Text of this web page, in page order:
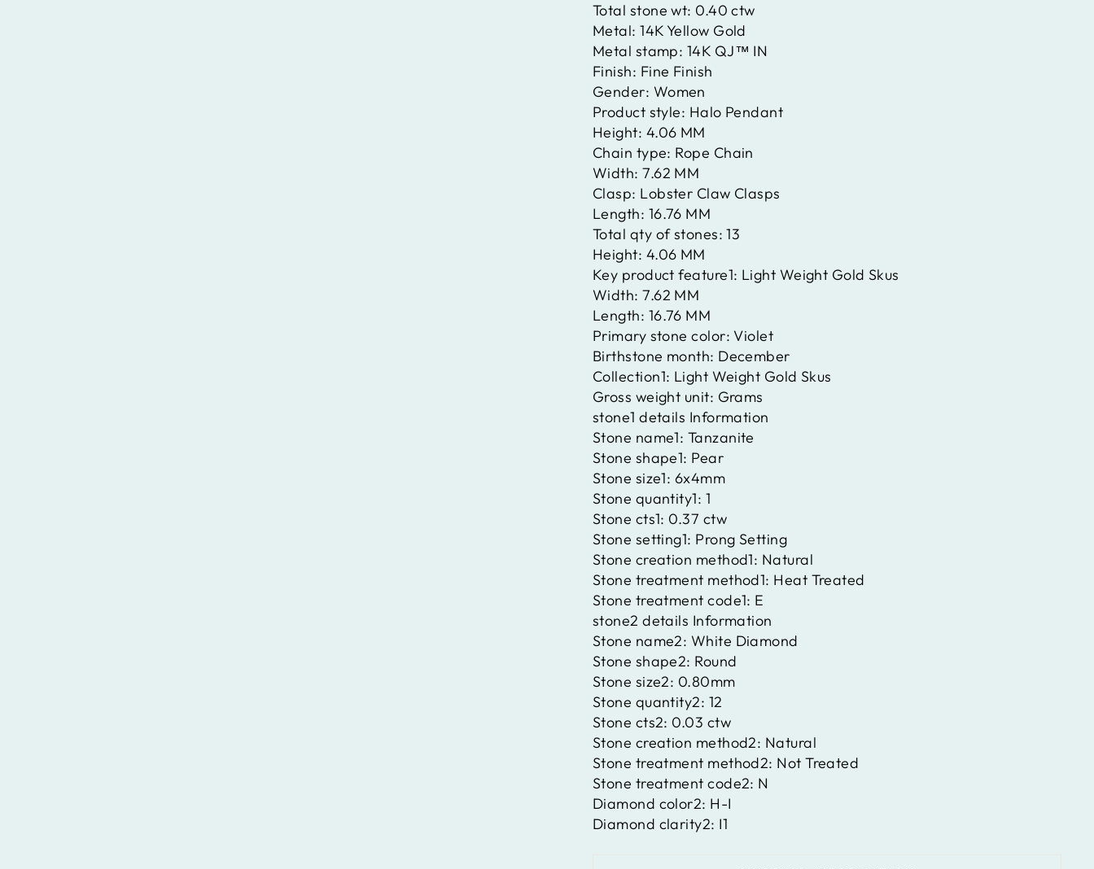
Total stone wt: 0.40 ctw
Metal:14K Yellow Gold
Metal stamp: 14K QJ™ IN
Finish: Fine Finish
Gender: Women
Product style: Halo Pendant
Height: 4.06 MM
Chain type: Rope Chain
Width:7.62 MM
Clasp: Lobster Claw Clasps
Length: 16.76 MM
Total qty of stones:13
Height: 4.06 MM
Key product feature1: Light Weight Gold Skus
Width:7.62 MM
Length: 16.76 MM
Primary stone color:Violet
Birthstone month: December
Collection1: Light Weight Gold Skus
Gross weight unit: Grams
stone1 details Information
Stone name1: Tanzanite
Stone shape1: Pear
Stone size1: 6x4mm
Stone quantity1: 1
Stone cts1: 0.37 ctw
Stone setting1: Prong Setting
Stone creation method1: Natural
Stone treatment method1: Heat Treated
Stone treatment code1: E
stone2 details Information
Stone name2: White Diamond
Stone shape2: Round
Stone size2: 0.80mm
Stone quantity2: 12
Stone cts2: 0.03 ctw
Stone creation method2: Natural
Stone treatment method2: Not Treated
Stone treatment code2: N
Diamond color2: H-I
Diamond clarity2: I1